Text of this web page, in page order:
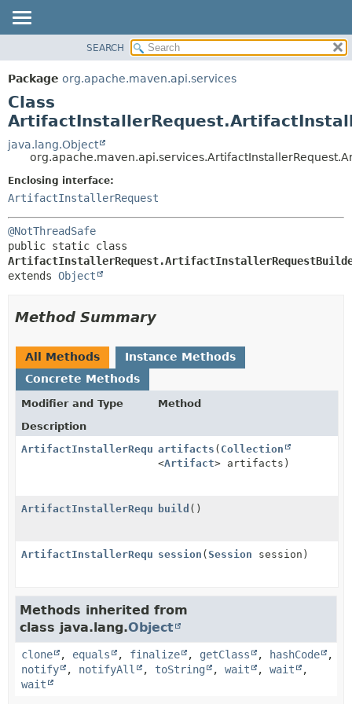
PACKAGE
CLASS
USE
TREE
DEPRECATED
INDEX
HELP
DETAIL:
SEARCH
Package org.apache.maven.api.services
Class
java.lang.Object
Enclosing interface:
ArtifactInstallerRequest
@NotThreadSafe
extends Object
Method Summary
All Methods
Instance Methods
Concrete Methods
Modifier and Type
Method
Description
artifacts ( Collection
<Artifact> artifacts)
ArtifactInstallerRequestbuild ()
session (Session session)
Methods inherited from
class java.lang.Object
clone , equals , finalize , getClass , hashCode
,
notify
, notifyAll , toString , wait , wait
,
wait